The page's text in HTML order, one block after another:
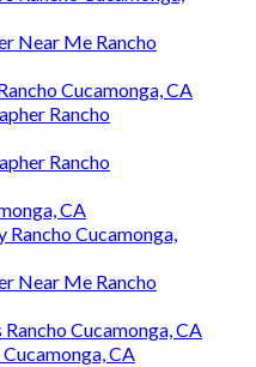
Near Me Rancho
Cucamonga, CA
Rancho
Rancho
CA
Cucamonga,
Near Me Rancho
Cucamonga, CA
CA